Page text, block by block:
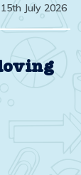
15th July 2026